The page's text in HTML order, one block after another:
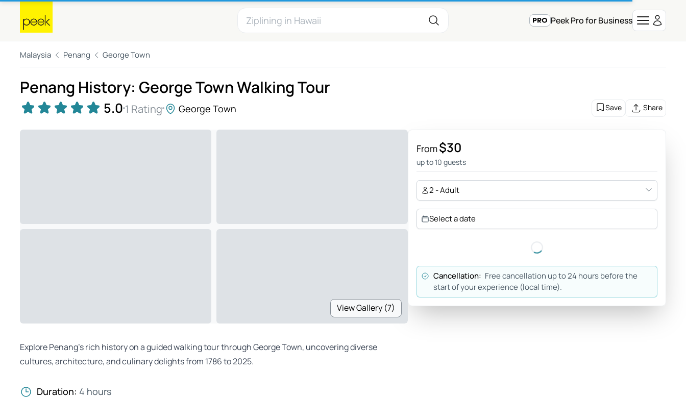
Peek Pro for Business
Malaysia Penang George Town
Penang History: George Town Walking Tour
5.0 1 Rating George Town Save Share
View Gallery (7)
Explore Penang’s rich history on a guided walking tour through George Town, uncovering diverse
cultures, architecture, and culinary delights from 1786 to 2025.
Duration: 4 hours
From$30
up to 10 guests
2 - Adult
Select a date
Cancellation: Free cancellation up to 24 hours before the
start of your experience (local time).